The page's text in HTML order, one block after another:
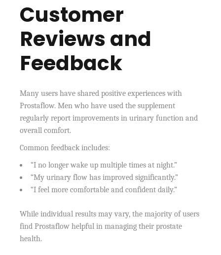
Customer
Reviews and
Feedback
Many users have shared positive experiences with
Prostaflow. Men who have used the supplement
regularly report improvements in urinary function and
overall comfort.
Common feedback includes:
“I no longer wake up multiple times at night.”
“My urinary flow has improved significantly.”
“I feel more comfortable and confident daily.”
While individual results may vary, the majority of users
find Prostaflow helpful in managing their prostate
health.